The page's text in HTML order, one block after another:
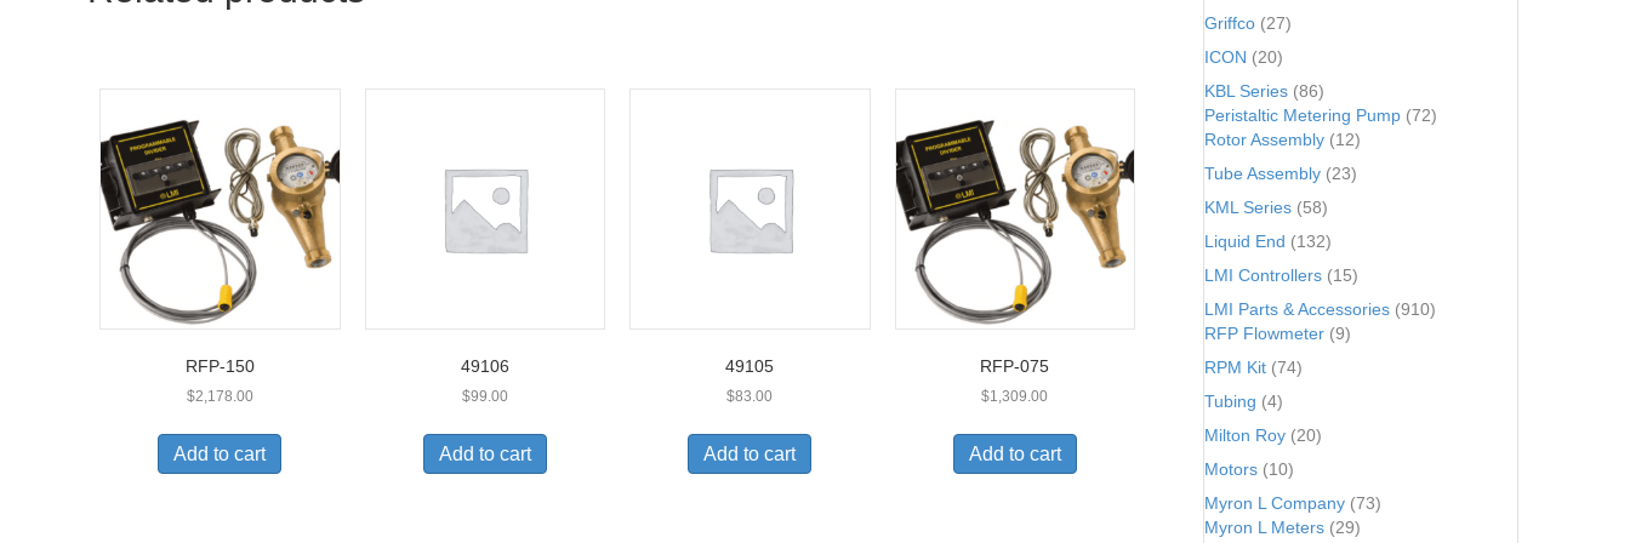
RFP-150
$2,178.00
Add to cart
49106
$99.00
Add to cart
49105
$83.00
Add to cart
RFP-075
$1,309.00
Add to cart
Griffco (27)
ICON (20)
KBL Series (86)
Peristaltic Metering Pump (72)
Rotor Assembly (12)
Tube Assembly (23)
KML Series (58)
Liquid End (132)
LMI Controllers (15)
LMI Parts & Accessories (910)
RFP Flowmeter (9)
RPM Kit (74)
Tubing (4)
Milton Roy (20)
Motors (10)
Myron L Company (73)
Myron L Meters (29)